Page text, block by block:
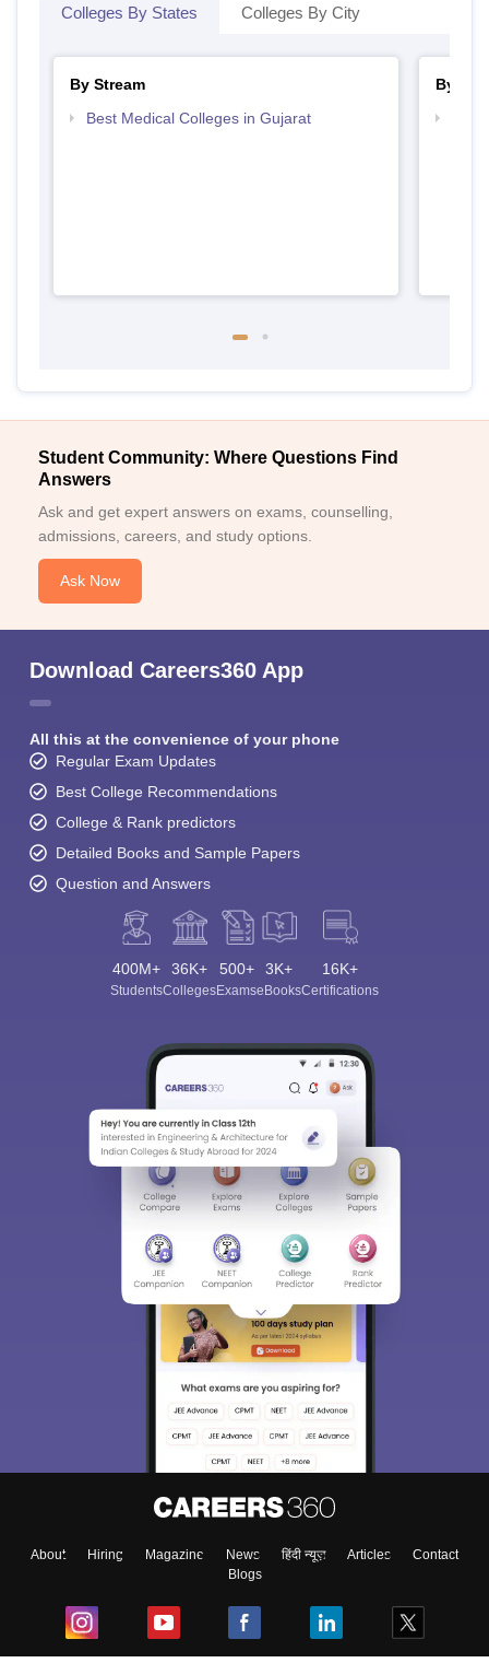
Colleges By States Colleges By City
By Stream
Best Medical Colleges in Gujarat
By
Student Community: Where Questions Find
Answers
Ask and get expert answers on exams, counselling,
admissions, careers, and study options.
Ask Now
Download Careers360 App
All this at the convenience of your phone
Regular Exam Updates
Best College Recommendations
College & Rank predictors
Detailed Books and Sample Papers
Question and Answers
400M+
Students
36K+
Colleges
500+
Exams
3K+
eBooks
16K+
Certifications
About Hiring Magazine News हिंदी न्यूज़ Articles
Contact
Blogs